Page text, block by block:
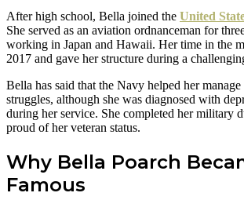
After high school, Bella joined the United
She served as an aviation ordnanceman for
working in Japan and Hawaii. Her time in the
2017 and gave her structure during a
Bella has said that the Navy helped her manage
struggles, although she was diagnosed with
during her service. She completed her military
proud of her veteran status.
Why Bella Poarch
Famous